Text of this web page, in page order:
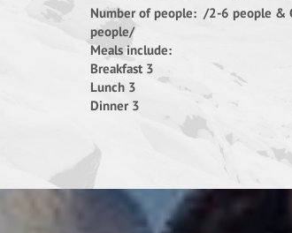
Number of people: /2-6 people &
people/
Meals include:
Breakfast 3
Lunch 3
Dinner 3